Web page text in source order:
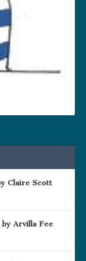
Claire Scott
Arvilla Fee